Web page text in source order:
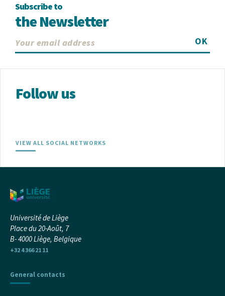
Subscribe to
the Newsletter
OK
Follow us
VIEW ALL SOCIAL NETWORKS
Université de Liège
Place du 20-Août, 7
B- 4000 Liège, Belgique
+32 4 366 21 11
General contacts